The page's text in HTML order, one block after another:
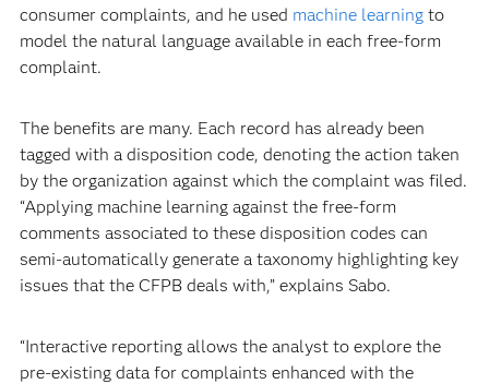
consumer complaints, and he used machine learningto
model the natural language available in each free-form
complaint.
The benefits are many. Each record has already been
tagged with a disposition code, denoting the action taken
by the organization against which the complaint was filed.
“Applying machine learning against the free-form
comments associated to these disposition codes can
semi-automatically generate a taxonomy highlighting key
issues that the CFPB deals with,” explains Sabo.
“Interactive reporting allows the analyst to explore the
pre-existing data for complaints enhanced with the